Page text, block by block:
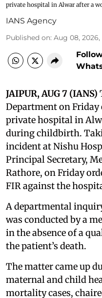
private hospital in Alwar after a
IANS Agency
Published on: Aug 08, 2026,
JAIPUR, AUG 7 (IANS)
Department on Friday
private hospital in
during childbirth.
incident at Nishu
Principal Secretary,
Rathore, on Friday
FIR against the
A departmental
was conducted by a
in the absence of a
the patient’s death.
The matter came up
maternal and child
mortality cases,